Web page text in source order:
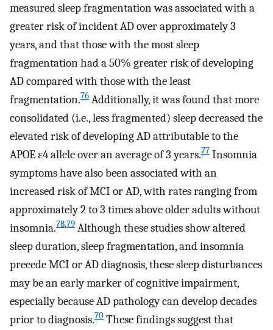
measured sleep fragmentation was associated with a
greater risk of incident AD over approximately 3
years, and that those with the most sleep
fragmentation had a 50% greater risk of developing
AD compared with those with the least
fragmentation.76 Additionally, it was found that more
consolidated (i.e., less fragmented) sleep decreased the
elevated risk of developing AD attributable to the
APOE ε4 allele over an average of 3 years.77 Insomnia
symptoms have also been associated with an
increased risk of MCI or AD, with rates ranging from
approximately 2 to 3 times above older adults without
insomnia.78,79 Although these studies show altered
sleep duration, sleep fragmentation, and insomnia
precede MCI or AD diagnosis, these sleep disturbances
may be an early marker of cognitive impairment,
especially because AD pathology can develop decades
prior to diagnosis.70 These findings suggest that